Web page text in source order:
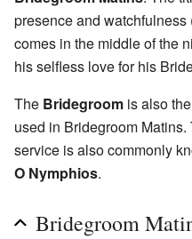
presence and
comes in the middle of the
his selfless love for his
The Bridegroom is also
used in Bridegroom
service is also commonly
O Nymphios.
Bridegroom